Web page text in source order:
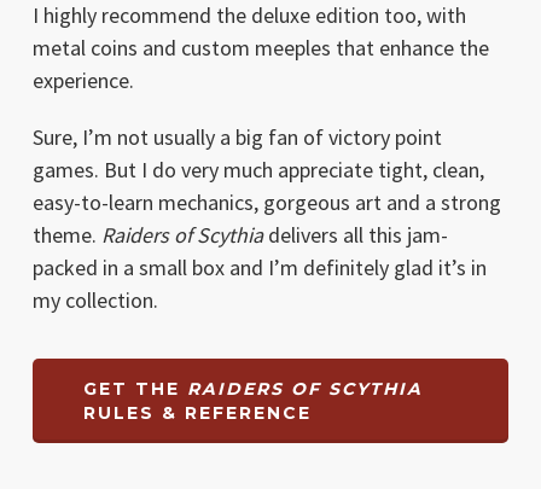
I highly recommend the deluxe edition too, with
metal coins and custom meeples that enhance the
experience.
Sure, I’m not usually a big fan of victory point
games. But I do very much appreciate tight, clean,
easy-to-learn mechanics, gorgeous art and a strong
theme. Raiders of Scythiadelivers all this jam-
packed in a small box and I’m definitely glad it’s in
my collection.
GET THE RAIDERS OF SCYTHIA
RULES & REFERENCE